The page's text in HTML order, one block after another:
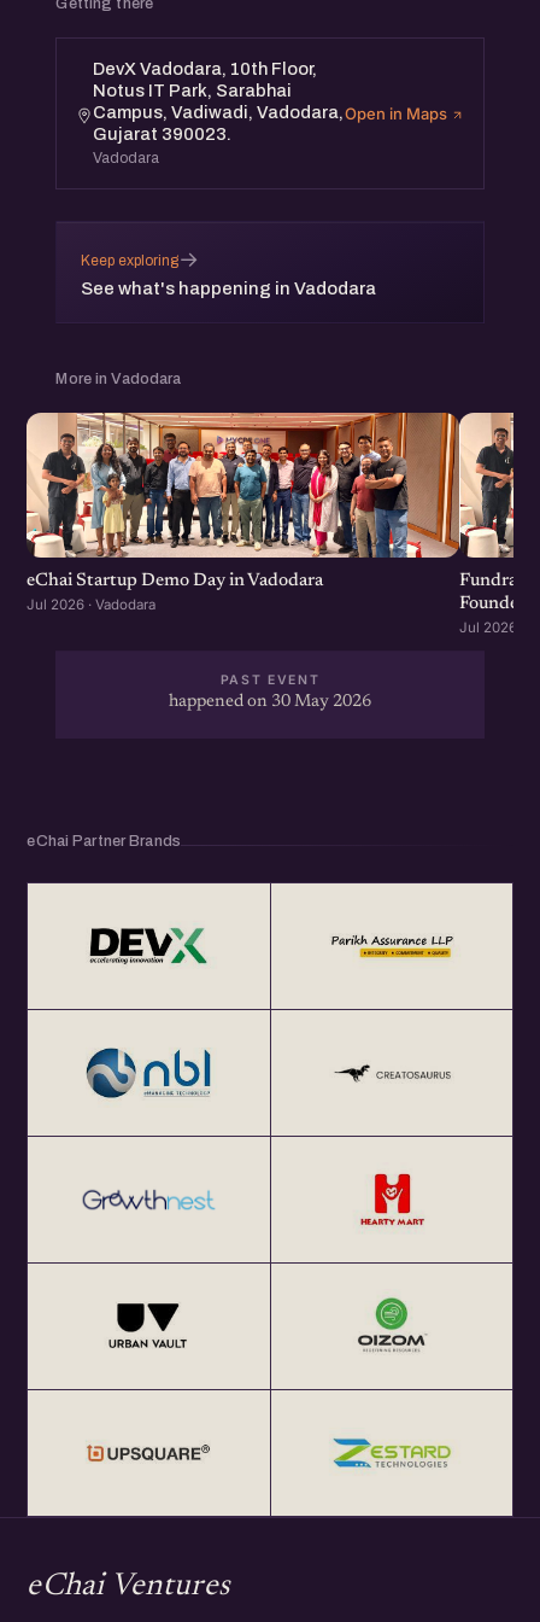
Getting there
DevX Vadodara, 10th Floor,
Notus IT Park, Sarabhai
Campus, Vadiwadi, Vadodara,
Gujarat 390023.
Vadodara
Open in Maps
Keep exploring
See what's happening in Vadodara
→
More in Vadodara
eChai Startup Demo Day in Vadodara
Jul 2026 · Vadodara
Founders
Jul 2026 ·
PAST EVENT
happened on 30 May 2026
eChai Partner Brands
eChai Ventures